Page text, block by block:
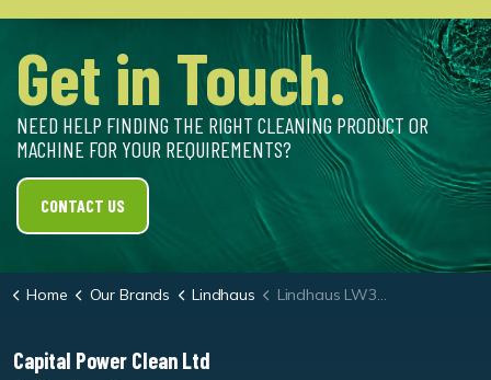
Get in Touch.
NEED HELP FINDING THE RIGHT CLEANING PRODUCT OR
MACHINE FOR YOUR REQUIREMENTS?
CONTACT US
Home Our Brands Lindhaus Lindhaus LW38 Microfibre Roller
Capital Power Clean Ltd